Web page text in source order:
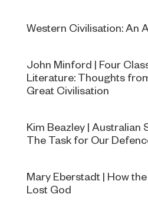
Western Civilisation: An
John Minford | Four
Literature: Thoughts
Great Civilisation
Kim Beazley | Australian
The Task for Our
Mary Eberstadt | How
Lost God